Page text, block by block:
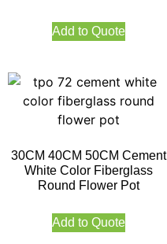
Add to Quote
30CM 40CM 50CM Cement
White Color Fiberglass
Round Flower Pot
Add to Quote